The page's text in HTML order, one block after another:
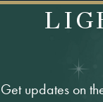
Get updates on